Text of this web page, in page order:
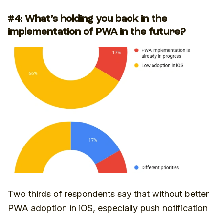
#4: What’s holding you back in the
implementation of PWA in the future?
Two thirds of respondents say that without better
PWA adoption in iOS, especially push notification